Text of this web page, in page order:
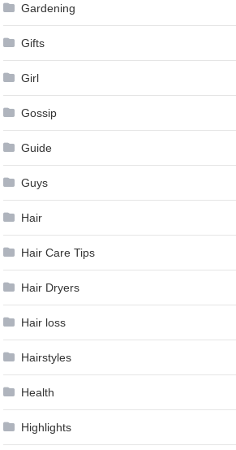
Gardening
Gifts
Girl
Gossip
Guide
Guys
Hair
Hair Care Tips
Hair Dryers
Hair loss
Hairstyles
Health
Highlights